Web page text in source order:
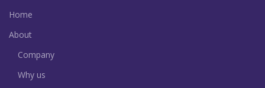
Home
About
Company
Why us